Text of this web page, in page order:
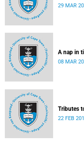
29 MAR
A nap in
08 MAR
Tributes
22 FEB